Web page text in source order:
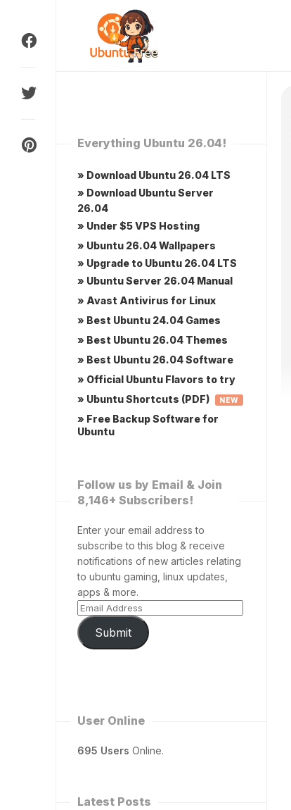
content
Everything Ubuntu 26.04!
» Download Ubuntu 26.04 LTS
» Download Ubuntu Server
26.04
» Under $5 VPS Hosting
» Ubuntu 26.04 Wallpapers
» Upgrade to Ubuntu 26.04 LTS
» Ubuntu Server 26.04 Manual
» Avast Antivirus for Linux
» Best Ubuntu 24.04 Games
» Best Ubuntu 26.04 Themes
» Best Ubuntu 26.04 Software
» Official Ubuntu Flavors to try
» Ubuntu Shortcuts (PDF)
NEW
» Free Backup Software for
Ubuntu
Follow us by Email & Join
8,146+ Subscribers!
Enter your email address to
subscribe to this blog & receive
notifications of new articles relating
to ubuntu gaming, linux updates,
apps & more.
Submit
User Online
695 Users Online.
Latest Posts